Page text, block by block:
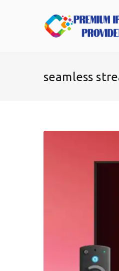
seamless